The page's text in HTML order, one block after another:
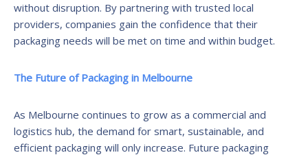
without disruption. By partnering with trusted local
providers, companies gain the confidence that their
packaging needs will be met on time and within budget.
The Future of Packaging in Melbourne
As Melbourne continues to grow as a commercial and
logistics hub, the demand for smart, sustainable, and
efficient packaging will only increase. Future packaging